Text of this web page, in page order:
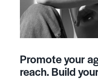
Promote your
reach. Build